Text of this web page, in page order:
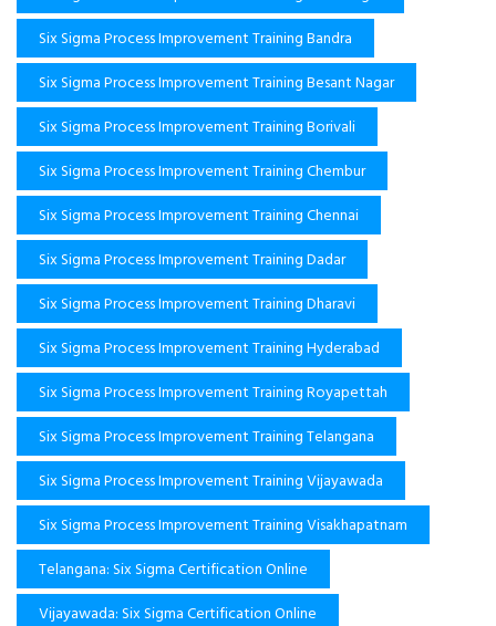
Six Sigma Process Improvement Training Bandra
Six Sigma Process Improvement Training Besant Nagar
Six Sigma Process Improvement Training Borivali
Six Sigma Process Improvement Training Chembur
Six Sigma Process Improvement Training Chennai
Six Sigma Process Improvement Training Dadar
Six Sigma Process Improvement Training Dharavi
Six Sigma Process Improvement Training Hyderabad
Six Sigma Process Improvement Training Royapettah
Six Sigma Process Improvement Training Telangana
Six Sigma Process Improvement Training Vijayawada
Six Sigma Process Improvement Training Visakhapatnam
Telangana: Six Sigma Certification Online
Vijayawada: Six Sigma Certification Online